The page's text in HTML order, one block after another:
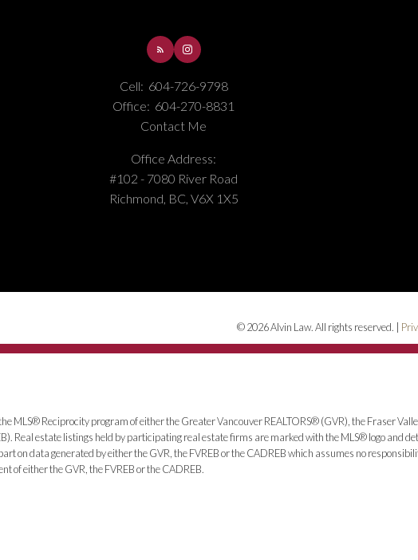
Cell: 604-726-9798
Office: 604-270-8831
Contact Me
Office Address:
#102 - 7080 River Road
Richmond, BC, V6X 1X5
© 2026 Alvin Law. All rights reserved. |
MLS® Reciprocity program of either the Greater Vancouver REALTORS® (GVR), the Fraser
Real estate listings held by participating real estate firms are marked with the MLS® logo and
on data generated by either the GVR, the FVREB or the CADREB which assumes no
of either the GVR, the FVREB or the CADREB.